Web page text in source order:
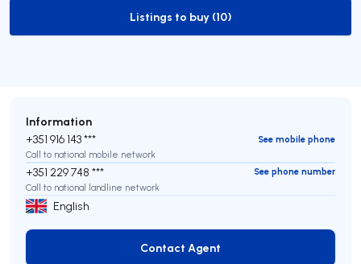
to-buy-listing
Listings to buy (10)
Information
+351 916 143 ***
See mobile phone
Call to national mobile network
+351 229 748 ***
See phone number
Call to national landline network
English
Contact Agent
Contact Agent